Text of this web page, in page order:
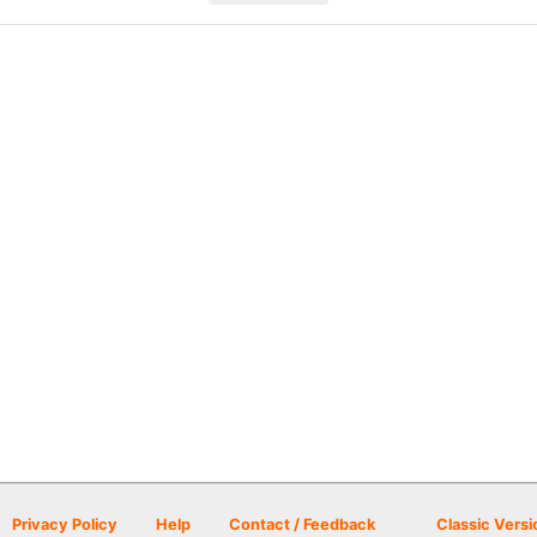
Privacy Policy Help Contact / Feedback Classic